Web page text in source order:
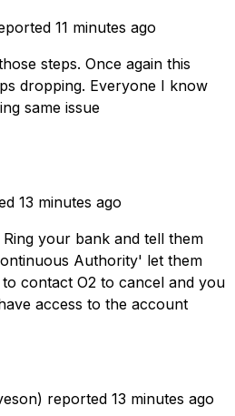
11 minutes ago
steps. Once again this
dropping. Everyone I know
same issue
13 minutes ago
Ring your bank and tell them
Authority' let them
contact O2 to cancel and you
access to the account
reported 13 minutes ago